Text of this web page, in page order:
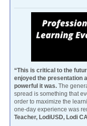
“This is critical to the
enjoyed the presentation
powerful it was. The
spread is something that
order to maximize the
one-day experience was
Teacher, LodiUSD, Lodi